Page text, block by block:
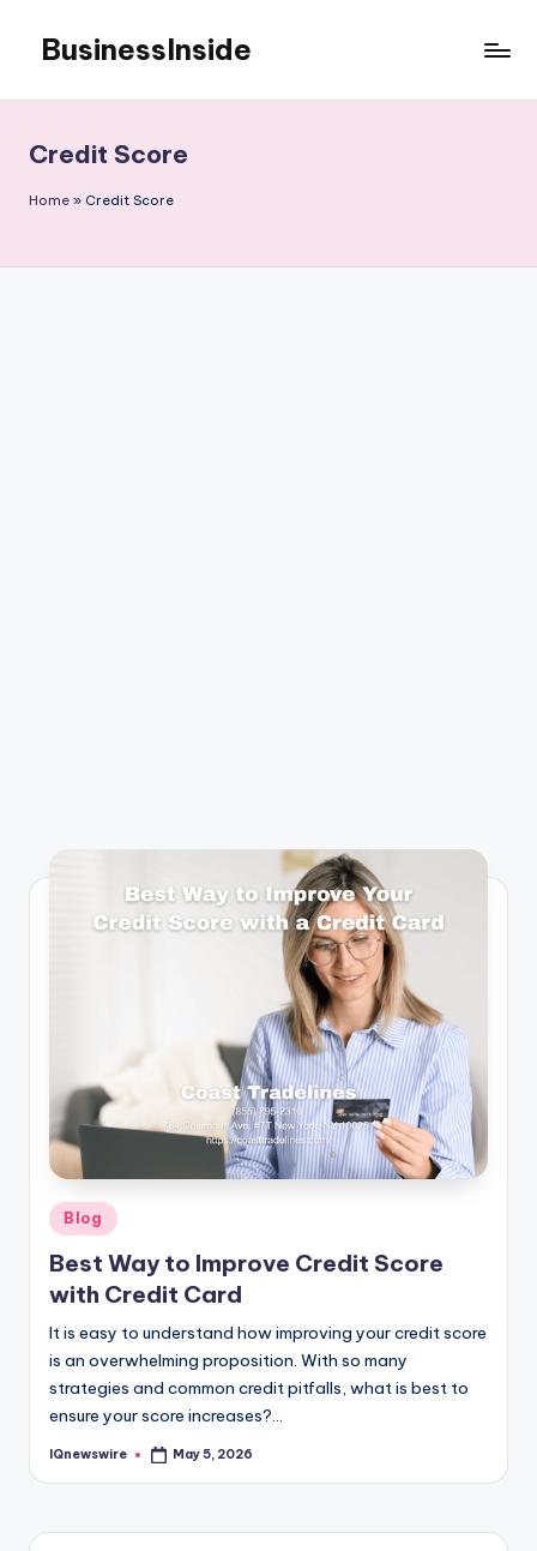
content
BusinessInside
Credit Score
Home » Credit Score
Posted
in
Blog
Best Way to Improve Credit Score
with Credit Card
It is easy to understand how improving your credit score
is an overwhelming proposition. With so many
strategies and common credit pitfalls, what is best to
ensure your score increases?…
Posted
IQnewswire May 5, 2026